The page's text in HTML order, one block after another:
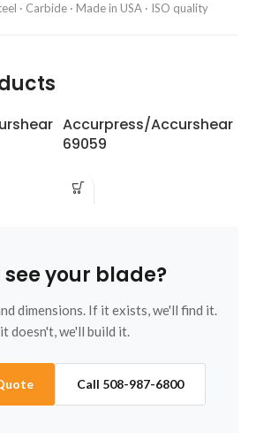
· Carbide · Made in USA · ISO quality
Accurpress/Accurshear
69059
see your blade?
dimensions. If it exists, we'll find it.
doesn't, we'll build it.
Call 508-987-6800